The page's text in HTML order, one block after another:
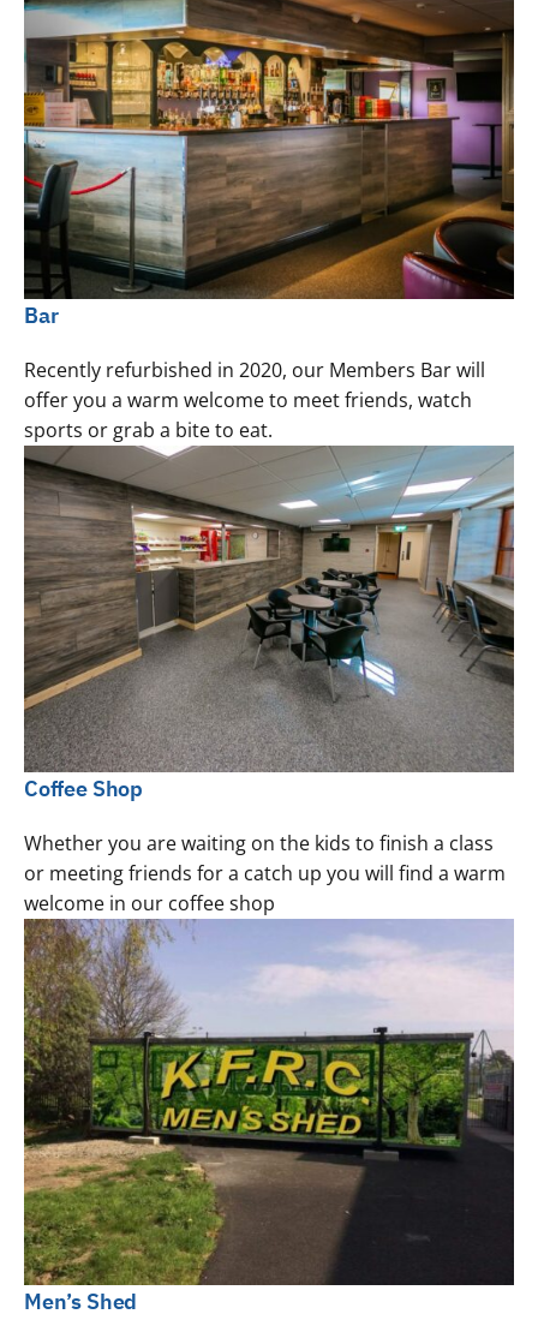
Bar
Recently refurbished in 2020, our Members Bar will
offer you a warm welcome to meet friends, watch
sports or grab a bite to eat.
Coffee Shop
Whether you are waiting on the kids to finish a class
or meeting friends for a catch up you will find a warm
welcome in our coffee shop
Men’s Shed